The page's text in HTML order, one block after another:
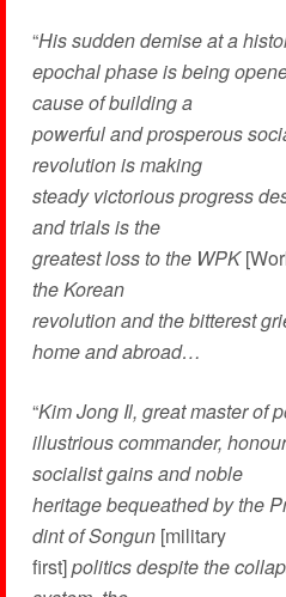
“His sudden demise at a
epochal phase is being
cause of building a
powerful and prosperous
revolution is making
steady victorious progress
and trials is the
greatest loss to the WPK
the Korean
revolution and the bitterest
home and abroad…
“Kim Jong Il, great master of
illustrious commander,
socialist gains and noble
heritage bequeathed by the
dint of Songun [military
first]politics despite the